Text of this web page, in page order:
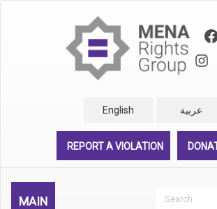
English عربية
REPORT A VIOLATION
MAIN
Search